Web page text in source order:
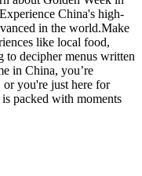
China's high-
in the world.Make
like local food,
decipher menus written
in China, you’re
you're just here for
packed with moments